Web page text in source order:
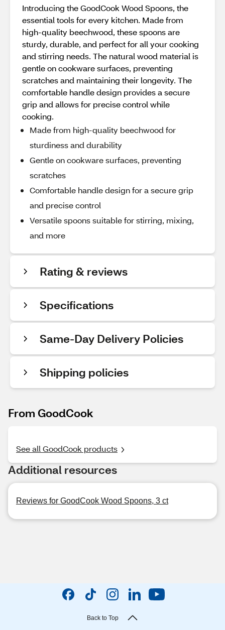
Introducing the GoodCook Wood Spoons, the
essential tools for every kitchen. Made from
high-quality beechwood, these spoons are
sturdy, durable, and perfect for all your cooking
and stirring needs. The natural wood material is
gentle on cookware surfaces, preventing
scratches and maintaining their longevity. The
comfortable handle design provides a secure
grip and allows for precise control while
cooking.
Made from high-quality beechwood for
sturdiness and durability
Gentle on cookware surfaces, preventing
scratches
Comfortable handle design for a secure grip
and precise control
Versatile spoons suitable for stirring, mixing,
and more
Rating & reviews
Specifications
Same-Day Delivery Policies
Shipping policies
From GoodCook
See all GoodCook products
Additional resources
Reviews for GoodCook Wood Spoons, 3 ct
Back to Top